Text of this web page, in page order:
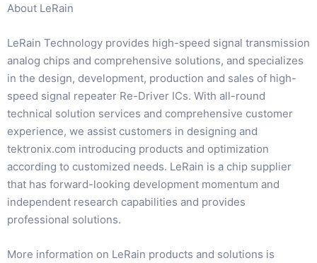
About LeRain
LeRain Technology provides high-speed signal transmission
analog chips and comprehensive solutions, and specializes
in the design, development, production and sales of high-
speed signal repeater Re-Driver ICs. With all-round
technical solution services and comprehensive customer
experience, we assist customers in designing and
tektronix.com introducing products and optimization
according to customized needs. LeRain is a chip supplier
that has forward-looking development momentum and
independent research capabilities and provides
professional solutions.
More information on LeRain products and solutions is